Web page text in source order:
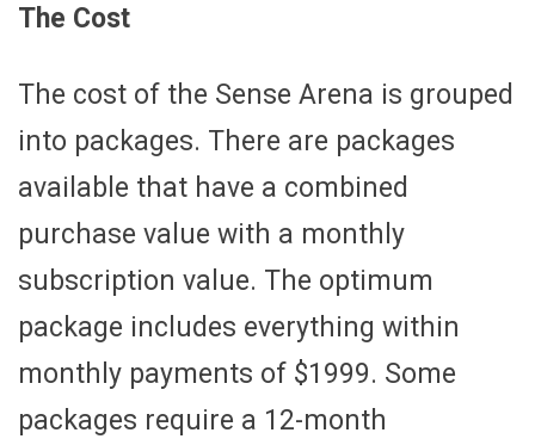
The Cost
The cost of the Sense Arena is grouped
into packages. There are packages
available that have a combined
purchase value with a monthly
subscription value. The optimum
package includes everything within
monthly payments of $1999. Some
packages require a 12-month